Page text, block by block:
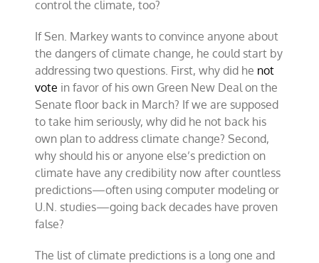
control the climate, too?
If Sen. Markey wants to convince anyone about
the dangers of climate change, he could start by
addressing two questions. First, why did he not
vote in favor of his own Green New Deal on the
Senate floor back in March? If we are supposed
to take him seriously, why did he not back his
own plan to address climate change? Second,
why should his or anyone else’s prediction on
climate have any credibility now after countless
predictions—often using computer modeling or
U.N. studies—going back decades have proven
false?
The list of climate predictions is a long one and